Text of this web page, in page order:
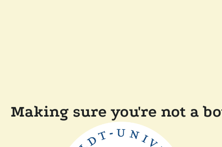
Making sure you're not a